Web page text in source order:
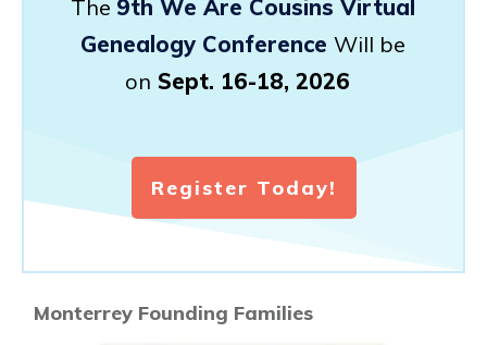
The 9th We Are Cousins Virtual
Genealogy Conference Will be
on Sept. 16-18, 2026
Register Today!
Monterrey Founding Families